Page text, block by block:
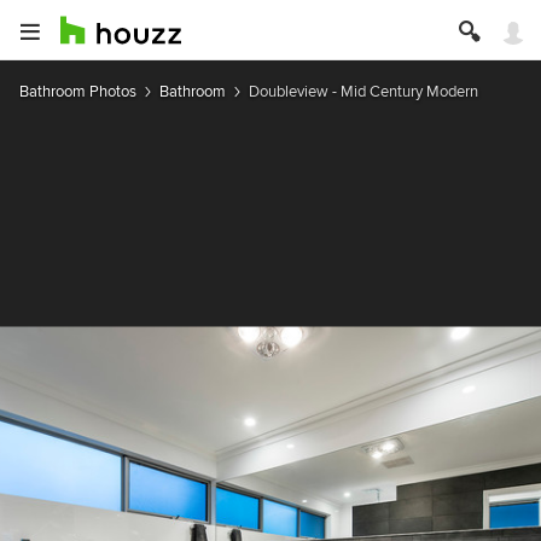
Bathroom Photos Bathroom Doubleview - Mid Century Modern